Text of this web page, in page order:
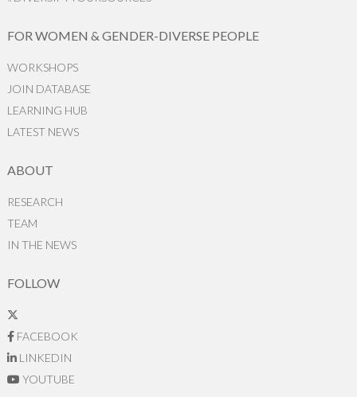
FOR WOMEN & GENDER-DIVERSE PEOPLE
WORKSHOPS
JOIN DATABASE
LEARNING HUB
LATEST NEWS
ABOUT
RESEARCH
TEAM
IN THE NEWS
FOLLOW
FACEBOOK
LINKEDIN
YOUTUBE